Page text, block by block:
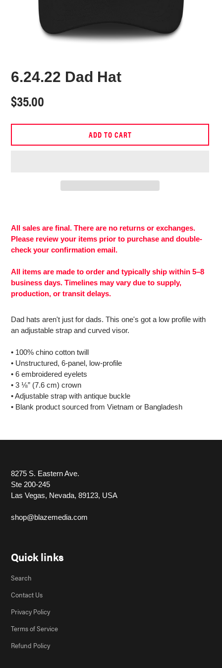
6.24.22 Dad Hat
Regular
price
$35.00
ADD TO CART
to
your
cart
All sales are final. There are no returns or exchanges.
Please review your items prior to purchase and double-
check your confirmation email.
All items are made to order and typically ship within 5–8
business days. Timelines may vary due to supply,
production, or transit delays.
Dad hats aren't just for dads. This one's got a low profile with
an adjustable strap and curved visor.
• 100% chino cotton twill
• Unstructured, 6-panel, low-profile
• 6 embroidered eyelets
• 3 ⅛” (7.6 cm) crown
• Adjustable strap with antique buckle
• Blank product sourced from Vietnam or Bangladesh
8275 S. Eastern Ave.
Ste 200-245
Las Vegas, Nevada, 89123, USA
shop@blazemedia.com
Quick links
Search
Contact Us
Privacy Policy
Terms of Service
Refund Policy